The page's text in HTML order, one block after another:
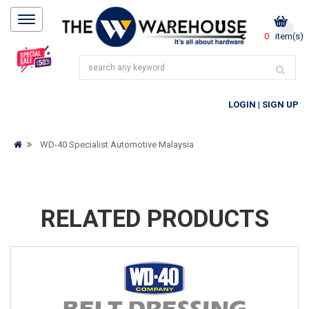
0 item(s)
LOGIN | SIGN UP
WD-40 Specialist Automotive Malaysia
RELATED PRODUCTS